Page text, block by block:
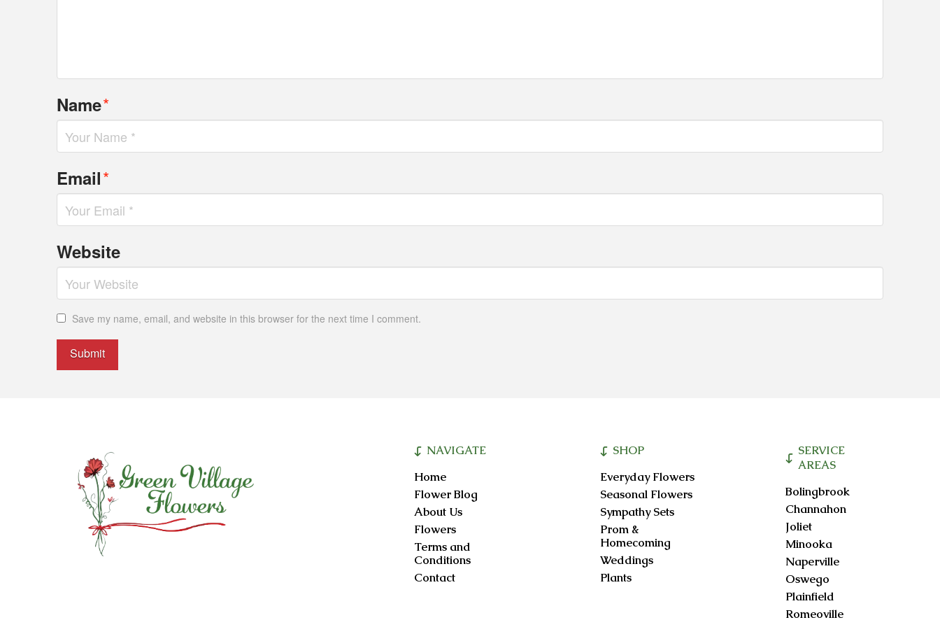
Name*
Email*
Website
Save my name, email, and website in this browser for the next time I comment.
NAVIGATE
Home
Flower Blog
About Us
Flowers
Terms and
Conditions
Contact
SHOP
Everyday Flowers
Seasonal Flowers
Sympathy Sets
Prom &
Homecoming
Weddings
Plants
SERVICE
AREAS
Bolingbrook
Channahon
Joliet
Minooka
Naperville
Oswego
Plainfield
Romeoville